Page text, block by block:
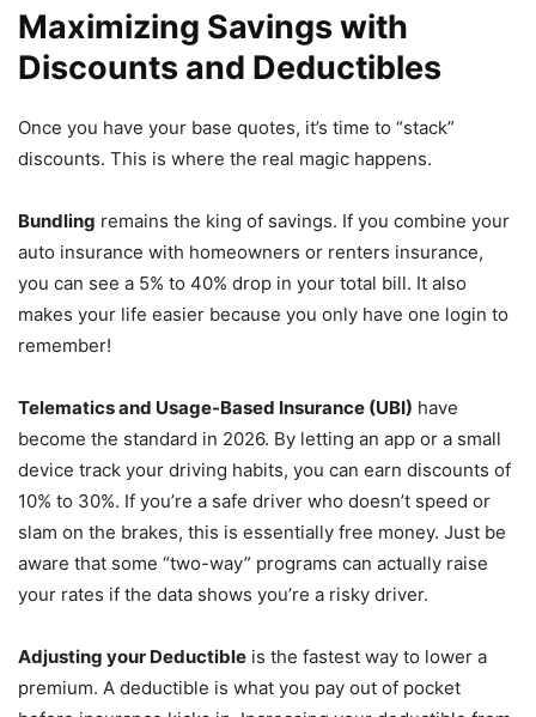
Maximizing Savings with
Discounts and Deductibles
Once you have your base quotes, it’s time to “stack”
discounts. This is where the real magic happens.
Bundling remains the king of savings. If you combine your
auto insurance with homeowners or renters insurance,
you can see a 5% to 40% drop in your total bill. It also
makes your life easier because you only have one login to
remember!
Telematics and Usage-Based Insurance (UBI) have
become the standard in 2026. By letting an app or a small
device track your driving habits, you can earn discounts of
10% to 30%. If you’re a safe driver who doesn’t speed or
slam on the brakes, this is essentially free money. Just be
aware that some “two-way” programs can actually raise
your rates if the data shows you’re a risky driver.
Adjusting your Deductible is the fastest way to lower a
premium. A deductible is what you pay out of pocket